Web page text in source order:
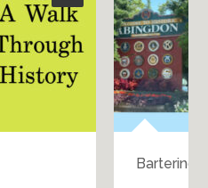
Bartering